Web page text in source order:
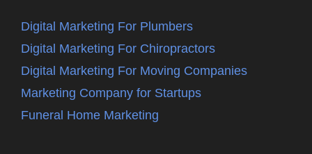
Digital Marketing For Plumbers
Digital Marketing For Chiropractors
Digital Marketing For Moving Companies
Marketing Company for Startups
Funeral Home Marketing